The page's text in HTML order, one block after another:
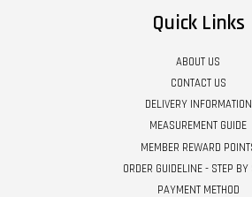
Quick Links
ABOUT US
CONTACT US
DELIVERY INFORMATION
MEASUREMENT GUIDE
MEMBER REWARD
ORDER GUIDELINE - STEP BY
PAYMENT METHOD